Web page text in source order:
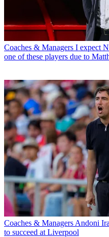
Coaches & Managers I expect
one of these players due to
Coaches & Managers Andoni
to succeed at Liverpool